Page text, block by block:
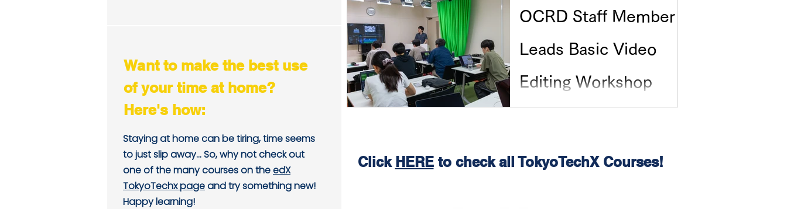
Click HEREto check all TokyoTechX Courses!
Want to make the best use
of your time at home?
Here's how:
Staying at home can be tiring, time seems
to just slip away... So, why not check out
one of the many courses on theedX
TokyoTechx pageand try something new!
Happy learning!
edX
OCRD Staff Member
Leads Basic Video
Editing Workshop